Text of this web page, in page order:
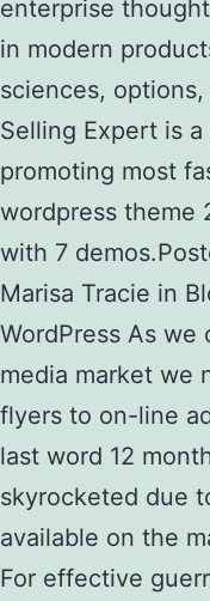
enterprise
in modern
sciences,
Selling Expert is
promoting most
wordpress theme
with 7
Marisa Tracie in
WordPress As
media market we
flyers to on-line
last word 12
skyrocketed due
available on the
For effective